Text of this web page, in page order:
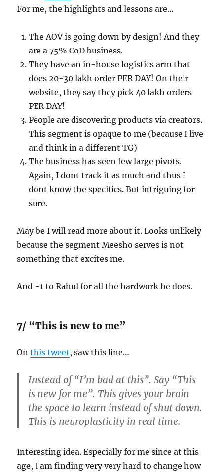
For me, the highlights and lessons are…
The AOV is going down by design! And they
are a 75% CoD business.
They have an in-house logistics arm that
does 20-30 lakh order PER DAY! On their
website, they say they pick 40 lakh orders
PER DAY!
People are discovering products via creators.
This segment is opaque to me (because I live
and think in a different TG)
The business has seen few large pivots.
Again, I dont track it as much and thus I
dont know the specifics. But intriguing for
sure.
May be I will read more about it. Looks unlikely
because the segment Meesho serves is not
something that excites me.
And +1 to Rahul for all the hardwork he does.
7/ “This is new to me”
Onthis tweet, saw this line…
Instead of “I’m bad at this”. Say “This
is new for me”. This gives your brain
the space to learn instead of shut down.
This is neuroplasticity in real time.
Interesting idea. Especially for me since at this
age, I am finding very very hard to change how